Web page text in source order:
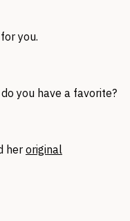
for you.
you have a favorite?
her original